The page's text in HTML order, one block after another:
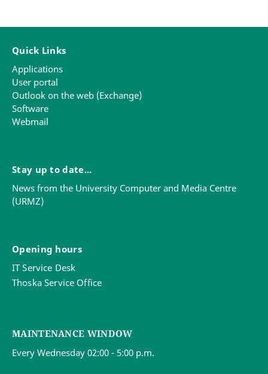
Quick Links
Applications
User portal
Outlook on the web (Exchange)
Software
Webmail
Stay up to date...
News from the University Computer and Media Centre
(URMZ)
Opening hours
IT Service Desk
Thoska Service Office
MAINTENANCE WINDOW
Every Wednesday 02:00 - 5:00 p.m.